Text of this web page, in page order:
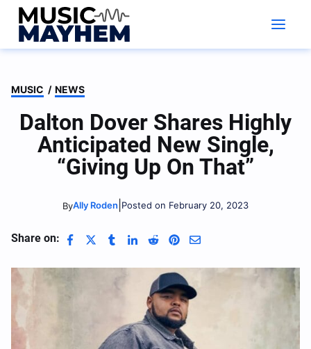
Skip
content
MUSIC / NEWS
Dalton Dover Shares Highly
Anticipated New Single,
“Giving Up On That”
ByAlly Roden Posted on February 20, 2023
Share on: